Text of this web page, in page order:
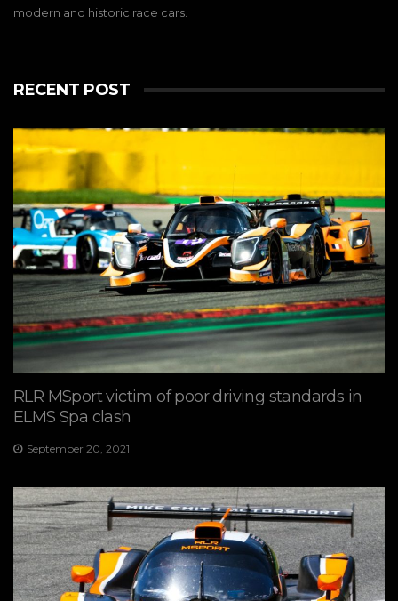
modern and historic race cars.
RECENT POST
RLR MSport victim of poor driving standards in
ELMS Spa clash
September 20, 2021